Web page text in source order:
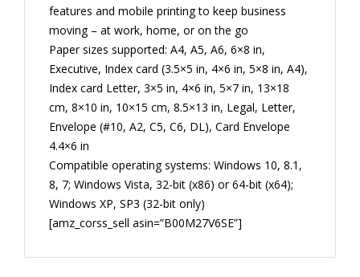
features and mobile printing to keep business
moving – at work, home, or on the go
Paper sizes supported: A4, A5, A6, 6×8 in,
Executive, Index card (3.5×5 in, 4×6 in, 5×8 in, A4),
Index card Letter, 3×5 in, 4×6 in, 5×7 in, 13×18
cm, 8×10 in, 10×15 cm, 8.5×13 in, Legal, Letter,
Envelope (#10, A2, C5, C6, DL), Card Envelope
4.4×6 in
Compatible operating systems: Windows 10, 8.1,
8, 7; Windows Vista, 32-bit (x86) or 64-bit (x64);
Windows XP, SP3 (32-bit only)
[amz_corss_sell asin=”B00M27V6SE”]